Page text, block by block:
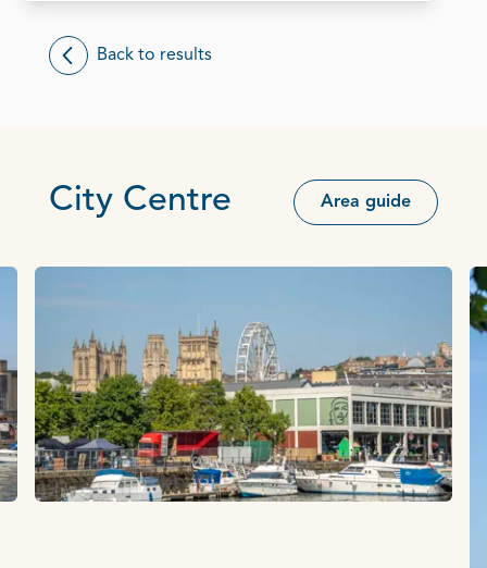
Back to results
City Centre Area guide